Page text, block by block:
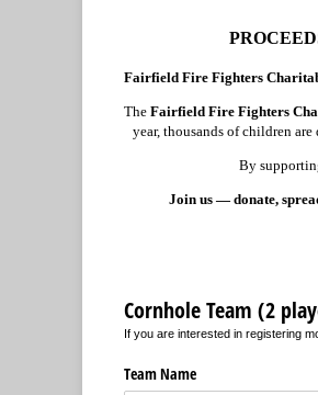
Fairfield Fire Fighters
The Fairfield Fire Fighters
year, thousands of children
By
Join us — donate,
Cornhole Team (2
If you are interested in registering
Team Name